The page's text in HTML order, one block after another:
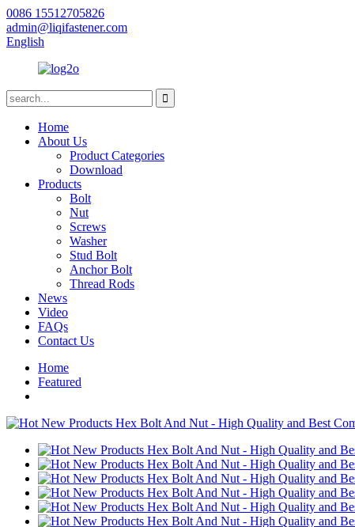
0086 15512705826
admin@liqifastener.com
English
Home
About Us
Product Categories
Download
Products
Bolt
Nut
Screws
Washer
Stud Bolt
Anchor Bolt
Thread Rods
News
Video
FAQs
Contact Us
Home
Featured